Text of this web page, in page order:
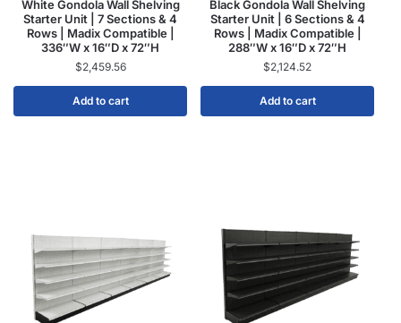
White Gondola Wall Shelving
Starter Unit | 7 Sections & 4
Rows | Madix Compatible |
336″W x 16″D x 72″H
$2,459.56
Add to cart
Black Gondola Wall Shelving
Starter Unit | 6 Sections & 4
Rows | Madix Compatible |
288″W x 16″D x 72″H
$2,124.52
Add to cart